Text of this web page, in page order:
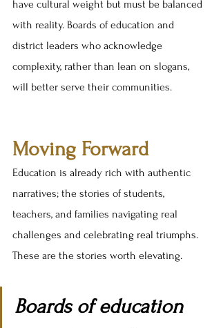
have cultural weight but must be balanced
with reality. Boards of education and
district leaders who acknowledge
complexity, rather than lean on slogans,
will better serve their communities.
Moving Forward
Education is already rich with authentic
narratives; the stories of students,
teachers, and families navigating real
challenges and celebrating real triumphs.
These are the stories worth elevating.
Boards of education